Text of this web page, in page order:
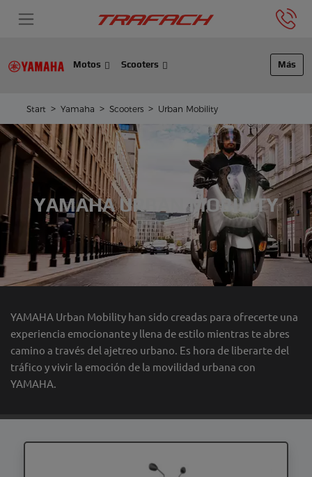
Motos Scooters Más
Start Yamaha Scooters Urban Mobility
YAMAHA URBAN MOBILITY
YAMAHA Urban Mobility han sido creadas para ofrecerte una
experiencia emocionante y llena de estilo mientras te abres
camino a través del ajetreo urbano. Es hora de liberarte del
tráfico y vivir la emoción de la movilidad urbana con
YAMAHA.